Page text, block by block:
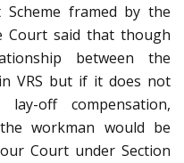
framed by the
Court said that though
between the
VRS but if it does not
off compensation,
workman would be
Court under Section